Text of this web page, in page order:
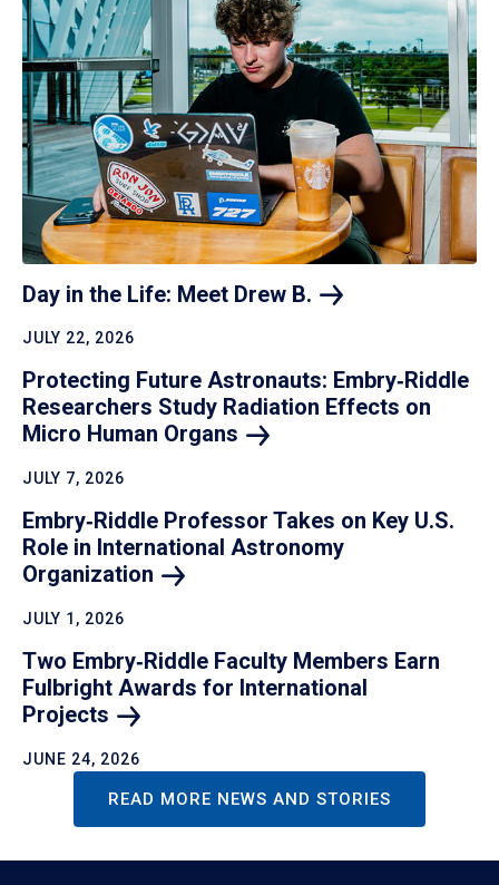
Day in the Life: Meet Drew B.
JULY 22, 2026
Protecting Future Astronauts: Embry‑Riddle
Researchers Study Radiation Effects on
Micro Human Organs
JULY 7, 2026
Embry‑Riddle Professor Takes on Key U.S.
Role in International Astronomy
Organization
JULY 1, 2026
Two Embry‑Riddle Faculty Members Earn
Fulbright Awards for International
Projects
JUNE 24, 2026
READ MORE NEWS AND STORIES